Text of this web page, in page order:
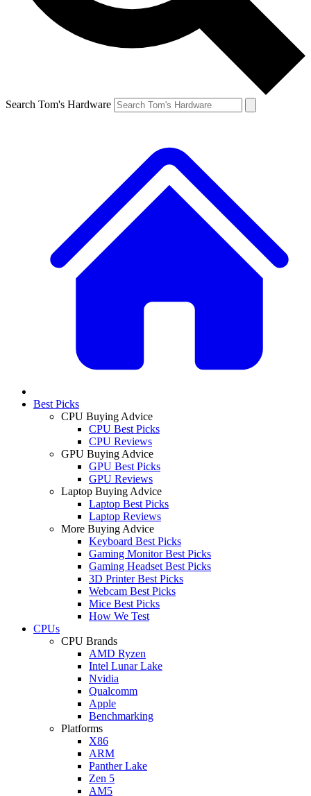
Search Tom's Hardware
Best Picks
CPU Buying Advice
CPU Best Picks
CPU Reviews
GPU Buying Advice
GPU Best Picks
GPU Reviews
Laptop Buying Advice
Laptop Best Picks
Laptop Reviews
More Buying Advice
Keyboard Best Picks
Gaming Monitor Best Picks
Gaming Headset Best Picks
3D Printer Best Picks
Webcam Best Picks
Mice Best Picks
How We Test
CPUs
CPU Brands
AMD Ryzen
Intel Lunar Lake
Nvidia
Qualcomm
Apple
Benchmarking
Platforms
X86
ARM
Panther Lake
Zen 5
AM5